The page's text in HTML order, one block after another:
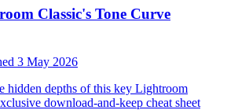
Classic's Tone Curve
3 May 2026
hidden depths of this key Lightroom
download-and-keep cheat sheet